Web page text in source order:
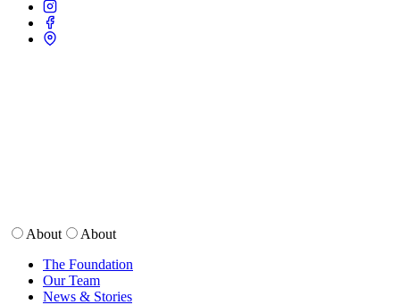
About
About
The Foundation
Our Team
News & Stories